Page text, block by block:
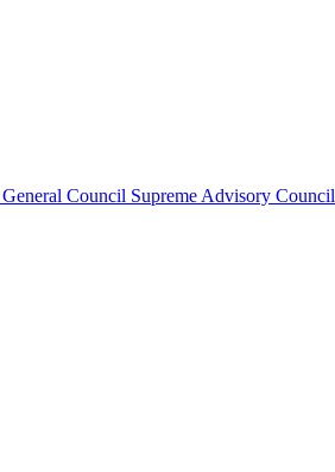
General Council Supreme Advisory Council